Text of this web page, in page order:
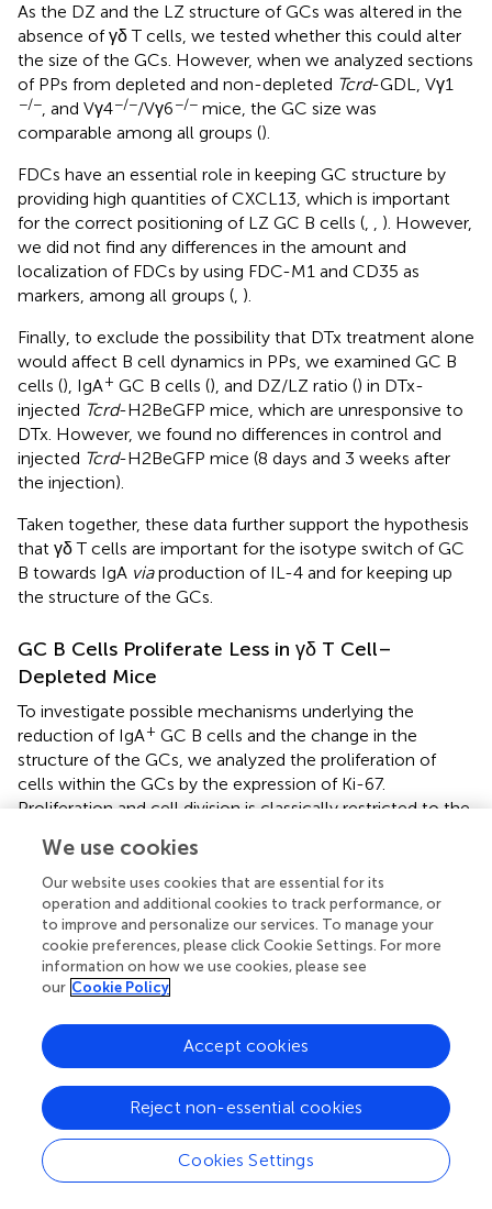
As the DZ and the LZ structure of GCs was altered in the
absence of γδ T cells, we tested whether this could alter
the size of the GCs. However, when we analyzed sections
of PPs from depleted and non-depleted Tcrd-GDL, Vγ1
−/−, and Vγ4−/−/Vγ6−/− mice, the GC size was
comparable among all groups ().
FDCs have an essential role in keeping GC structure by
providing high quantities of CXCL13, which is important
for the correct positioning of LZ GC B cells (, , ). However,
we did not find any differences in the amount and
localization of FDCs by using FDC-M1 and CD35 as
markers, among all groups (, ).
Finally, to exclude the possibility that DTx treatment alone
would affect B cell dynamics in PPs, we examined GC B
cells (), IgA+ GC B cells (), and DZ/LZ ratio () in DTx-
injected Tcrd-H2BeGFP mice, which are unresponsive to
DTx. However, we found no differences in control and
injected Tcrd-H2BeGFP mice (8 days and 3 weeks after
the injection).
Taken together, these data further support the hypothesis
that γδ T cells are important for the isotype switch of GC
B towards IgA viaproduction of IL-4 and for keeping up
the structure of the GCs.
GC B Cells Proliferate Less in γδ T Cell–
Depleted Mice
To investigate possible mechanisms underlying the
reduction of IgA+ GC B cells and the change in the
structure of the GCs, we analyzed the proliferation of
cells within the GCs by the expression of Ki-67.
Proliferation and cell division is classically restricted to the
appear in the LZ of GCs, especially in mice (
expression was severely reduced 3 weeks after γδ T cell
depletion in Tcrd-GDL mice, whereas in Vγ1−/−and Vγ4
/Vγ6−/−mice we did not find any significant differences
compared to non-depletedTcrd-GDL mice (). However,
in Vγ1−/−and Vγ4−/− /Vγ6−/−mice, as previously
highlighted, the separation between the DZ and the LZ
was impaired (). To further determine whether GC B cell
proliferation was altered by the absence of γδ T cells, we
quantified GC B cells that incorporate the thymidine
analog BrdU during 2 h pulse in 3-week γδ T cell–
depleted and non-depleted
Significantly fewer BrdU+GC B cells were present in the
depleted mice when compared to the non-depleted
We use cookies
Our website uses cookies that are essential for its
operation and additional cookies to track performance, or
to improve and personalize our services. To manage your
cookie preferences, please click Cookie Settings. For more
information on how we use cookies, please see
our Cookie Policy
Cookies Settings
Reject non-essential cookies
Accept cookies